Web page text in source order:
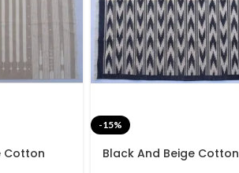
Cotton
-15%
Black And Beige Cotton